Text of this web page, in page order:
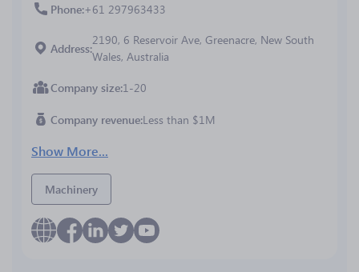
Phone +61 297963433
Address
2190, 6 Reservoir Ave, Greenacre, New South
Wales, Australia
Company size 1-20
Company revenue Less than $1M
Show More...
Machinery